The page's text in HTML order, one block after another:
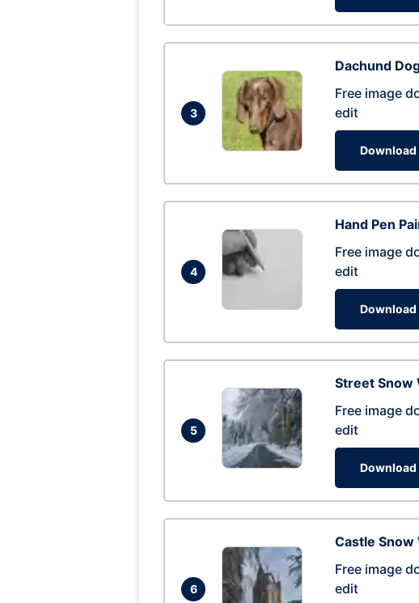
3
Dachund
Free image
edit
Download
4
Hand Pen
Free image
edit
Download
5
Street Snow
Free image
edit
Download
6
Castle
Free image
edit